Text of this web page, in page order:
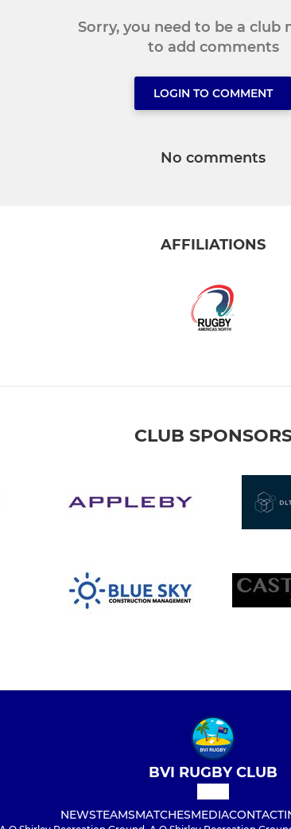
Sorry, you need to be a club
to add comments
LOGIN TO COMMENT
No comments
AFFILIATIONS
CLUB
BVI RUGBY CLUB
NEWSTEAMSMATCHESMEDIACONTACT